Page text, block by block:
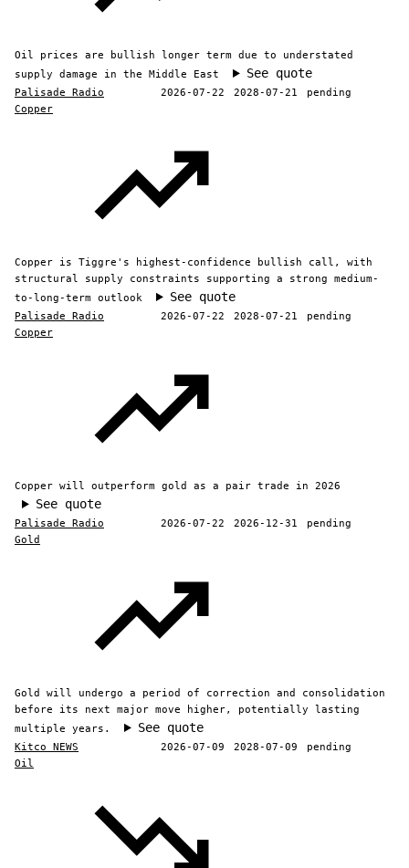
Oil prices are bullish longer term due to understated
supply damage in the Middle East
See quote
Palisade Radio 2026-07-22 2028-07-21
pending
Copper
Copper is Tiggre's highest-confidence bullish call, with
structural supply constraints supporting a strong medium-
to-long-term outlook
See quote
Palisade Radio 2026-07-22 2028-07-21
pending
Copper
Copper will outperform gold as a pair trade in 2026
See quote
Palisade Radio 2026-07-22 2026-12-31
pending
Gold
Gold will undergo a period of correction and consolidation
before its next major move higher, potentially lasting
multiple years.
See quote
Kitco NEWS 2026-07-09 2028-07-09
pending
Oil